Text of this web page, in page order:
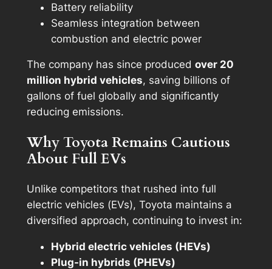
Battery reliability
Seamless integration between
combustion and electric power
The company has since produced over 20
million hybrid vehicles, saving billions of
gallons of fuel globally and significantly
reducing emissions.
Why Toyota Remains Cautious
About Full EVs
Unlike competitors that rushed into full
electric vehicles (EVs), Toyota maintains a
diversified approach, continuing to invest in:
Hybrid electric vehicles (HEVs)
Plug-in hybrids (PHEVs)